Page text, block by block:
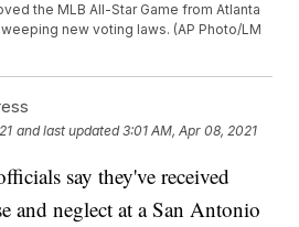
the MLB All-Star Game from Atlanta
new voting laws. (AP Photo/LM
and last updated 3:01 AM, Apr 08, 2021
say they've received
and neglect at a San Antonio